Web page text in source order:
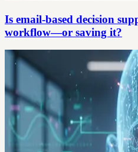
Is email-based decision
workflow—or saving it?